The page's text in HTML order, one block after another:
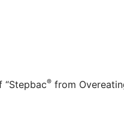
“Stepbac® from